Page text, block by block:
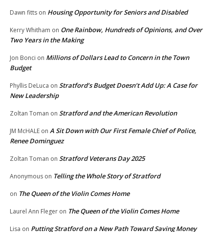
Dawn fitts on Housing Opportunity for Seniors and Disabled
Kerry Whitham on One Rainbow, Hundreds of Opinions, and Over
Two Years in the Making
Jon Bonci on Millions of Dollars Lead to Concern in the Town
Budget
Phyllis DeLuca on Stratford’s Budget Doesn’t Add Up: A Case for
New Leadership
Zoltan Toman on Stratford and the American Revolution
JM McHALE on A Sit Down with Our First Female Chief of Police,
Renee Dominguez
Zoltan Toman on Stratford Veterans Day 2025
Anonymous on Telling the Whole Story of Stratford
on The Queen of the Violin Comes Home
Laurel Ann Fleger on The Queen of the Violin Comes Home
Lisa on Putting Stratford on a New Path Toward Saving Money